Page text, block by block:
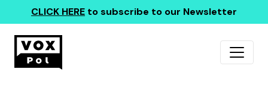
CLICK HERE to subscribe to our Newsletter